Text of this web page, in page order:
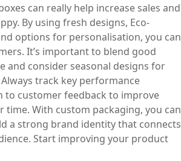
can really help increase sales and
By using fresh designs, Eco-
options for personalisation, you can
It’s important to blend good
and consider seasonal designs for
track key performance
to customer feedback to improve
time. With custom packaging, you can
a strong brand identity that connects
Start improving your product